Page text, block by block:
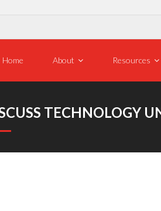
Home About Resources
TECHNOLOGY